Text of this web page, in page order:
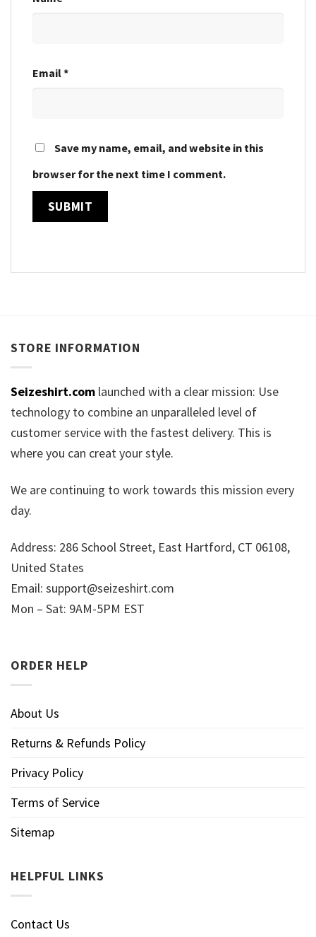
Email*
Save my name, email, and website in this
browser for the next time I comment.
STORE INFORMATION
Seizeshirt.com launched with a clear mission: Use
technology to combine an unparalleled level of
customer service with the fastest delivery. This is
where you can creat your style.
We are continuing to work towards this mission every
day.
Address: 286 School Street, East Hartford, CT 06108,
United States
Email: support@seizeshirt.com
Mon – Sat: 9AM-5PM EST
ORDER HELP
About Us
Returns & Refunds Policy
Privacy Policy
Terms of Service
Sitemap
HELPFUL LINKS
Contact Us